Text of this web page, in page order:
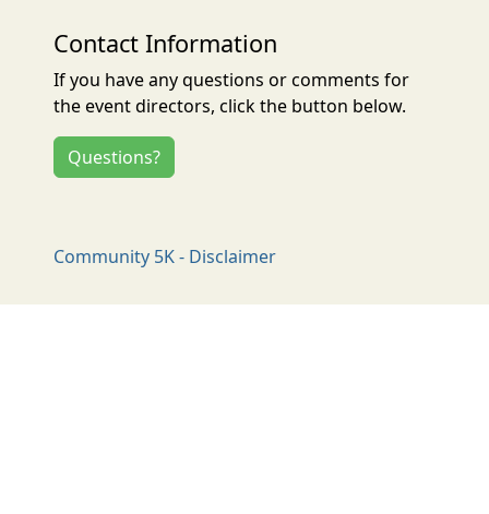
Contact Information
If you have any questions or comments for
the event directors, click the button below.
Questions?
Community 5K - Disclaimer